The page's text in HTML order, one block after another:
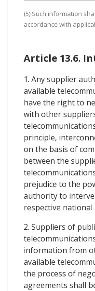
(5) Such information
accordance with
Article 13.6.
1. Any supplier
available
have the right to
with other
principle,
on the basis of
between the
prejudice to the
authority to
respective national
2. Suppliers of
information from
available
the process of
agreements shall